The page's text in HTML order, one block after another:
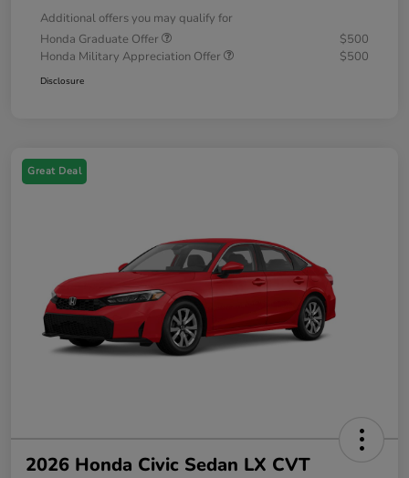
Additional offers you may qualify for
Honda Graduate Offer
$500
Honda Military Appreciation Offer
$500
Disclosure
Great Deal
2026 Honda Civic Sedan LX CVT